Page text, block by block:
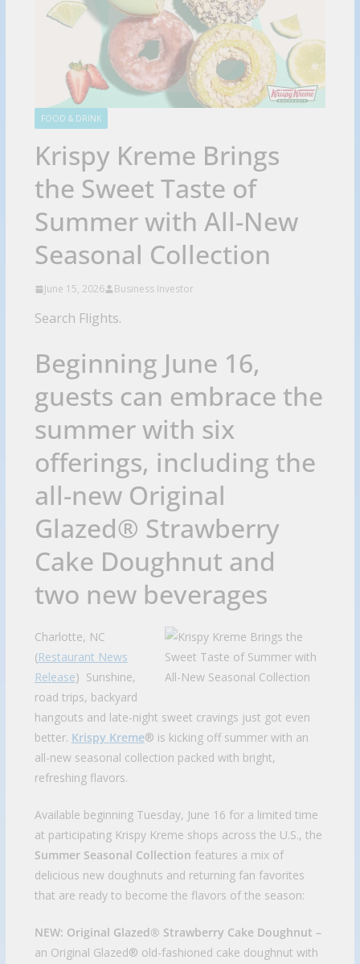
FOOD & DRINK
Krispy Kreme Brings
the Sweet Taste of
Summer with All-New
Seasonal Collection
June 15, 2026 Business Investor
Search Flights.
Beginning June 16,
guests can embrace the
summer with six
offerings, including the
all-new Original
Glazed® Strawberry
Cake Doughnut and
two new beverages
Charlotte, NC
(Restaurant News
Release) Sunshine,
road trips, backyard
hangouts and late-night sweet cravings just got even
better. Krispy Kreme® is kicking off summer with an
all-new seasonal collection packed with bright,
refreshing flavors.
Available beginning Tuesday, June 16 for a limited time
at participating Krispy Kreme shops across the U.S., the
Summer Seasonal Collection features a mix of
delicious new doughnuts and returning fan favorites
that are ready to become the flavors of the season:
NEW: Original Glazed® Strawberry Cake Doughnut –
an Original Glazed® old-fashioned cake doughnut with